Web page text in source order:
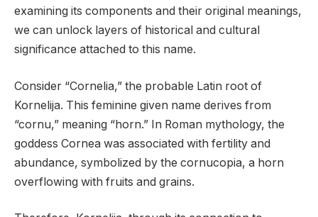
examining its components and their original meanings,
we can unlock layers of historical and cultural
significance attached to this name.
Consider “Cornelia,” the probable Latin root of
Kornelija. This feminine given name derives from
“cornu,” meaning “horn.” In Roman mythology, the
goddess Cornea was associated with fertility and
abundance, symbolized by the cornucopia, a horn
overflowing with fruits and grains.